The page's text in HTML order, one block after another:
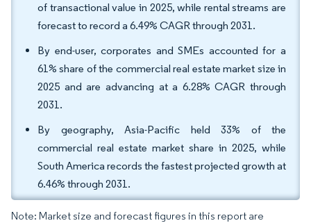
of transactional value in 2025, while rental streams are
forecast to record a 6.49% CAGR through 2031.
By end-user, corporates and SMEs accounted for a
61% share of the commercial real estate market size in
2025 and are advancing at a 6.28% CAGR through
2031.
By geography, Asia-Pacific held 33% of the
commercial real estate market share in 2025, while
South America records the fastest projected growth at
6.46% through 2031.
Note: Market size and forecast figures in this report are